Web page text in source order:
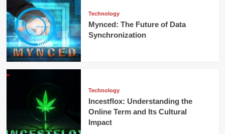
Technology
Mynced: The Future of Data
Synchronization
Technology
Incestflox: Understanding the
Online Term and Its Cultural
Impact